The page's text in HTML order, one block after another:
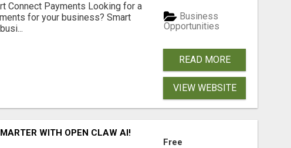
Connect Payments Looking for a
for your business? Smart
Business
Opportunities
READ MORE
VIEW WEBSITE
WITH OPEN CLAW AI!
Free